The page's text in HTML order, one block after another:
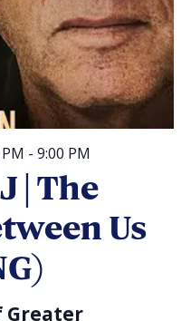
- 9:00 PM
| The
Us
Greater